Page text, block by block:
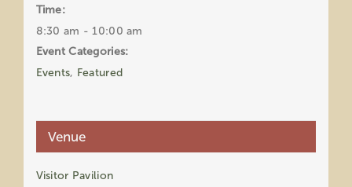
Time:
8:30 am - 10:00 am
Event Categories:
Events, Featured
Venue
Visitor Pavilion